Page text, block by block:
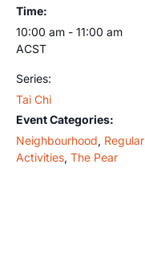
Time:
10:00 am - 11:00 am
ACST
Series:
Tai Chi
Event Categories:
Neighbourhood, Regular
Activities, The Pear